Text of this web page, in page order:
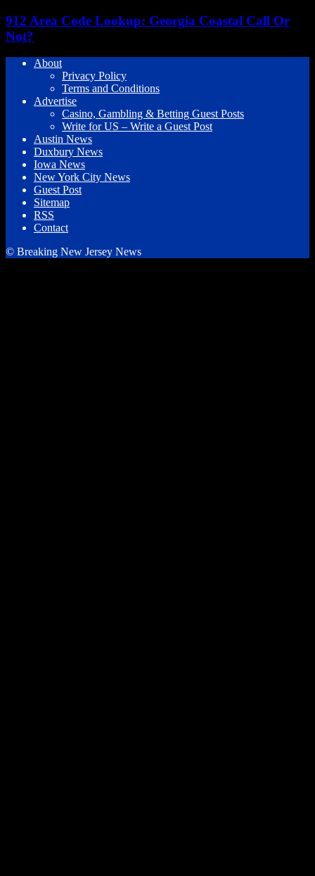
912 Area Code Lookup: Georgia Coastal Call Or
Not?
About
Privacy Policy
Terms and Conditions
Advertise
Casino, Gambling & Betting Guest Posts
Write for US – Write a Guest Post
Austin News
Duxbury News
Iowa News
New York City News
Guest Post
Sitemap
RSS
Contact
© Breaking New Jersey News